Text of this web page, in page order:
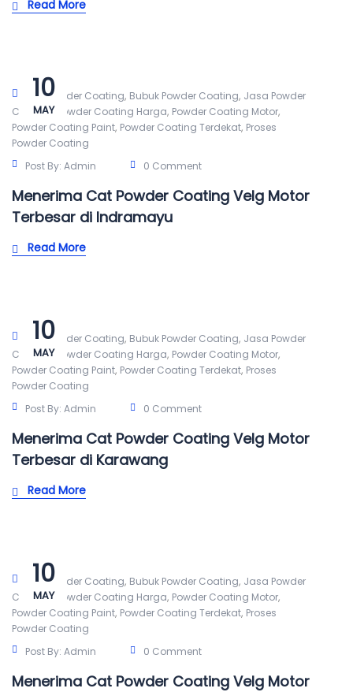
Read More
10
MAY
Alat Powder Coating, Bubuk Powder Coating, Jasa Powder
Coating, Powder Coating Harga, Powder Coating Motor,
Powder Coating Paint, Powder Coating Terdekat, Proses
Powder Coating
Post By: Admin 0 Comment
Menerima Cat Powder Coating Velg Motor
Terbesar di Indramayu
Read More
10
MAY
Alat Powder Coating, Bubuk Powder Coating, Jasa Powder
Coating, Powder Coating Harga, Powder Coating Motor,
Powder Coating Paint, Powder Coating Terdekat, Proses
Powder Coating
Post By: Admin 0 Comment
Menerima Cat Powder Coating Velg Motor
Terbesar di Karawang
Read More
10
MAY
Alat Powder Coating, Bubuk Powder Coating, Jasa Powder
Coating, Powder Coating Harga, Powder Coating Motor,
Powder Coating Paint, Powder Coating Terdekat, Proses
Powder Coating
Post By: Admin 0 Comment
Menerima Cat Powder Coating Velg Motor